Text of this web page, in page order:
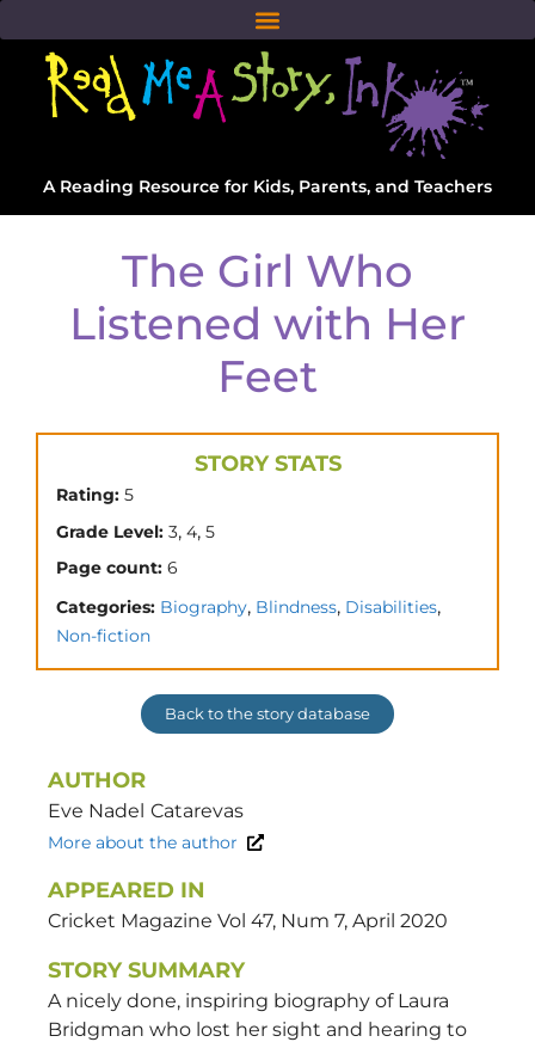
A Reading Resource for Kids, Parents, and Teachers
The Girl Who
Listened with Her
Feet
STORY STATS
Rating: 5
Grade Level: 3, 4, 5
Page count: 6
Categories: Biography, Blindness, Disabilities,
Non-fiction
Back to the story database
AUTHOR
Eve Nadel Catarevas
More about the author
APPEARED IN
Cricket Magazine Vol 47, Num 7, April 2020
STORY SUMMARY
A nicely done, inspiring biography of Laura
Bridgman who lost her sight and hearing to